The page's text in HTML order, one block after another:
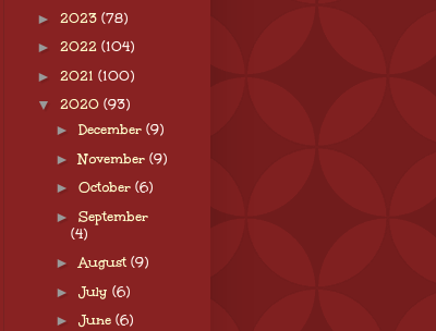
► 2023 (78)
► 2022 (104)
► 2021 (100)
▼ 2020 (93)
► December (9)
►November (9)
► October (6)
► September
(4)
► August (9)
► July (6)
► June (6)